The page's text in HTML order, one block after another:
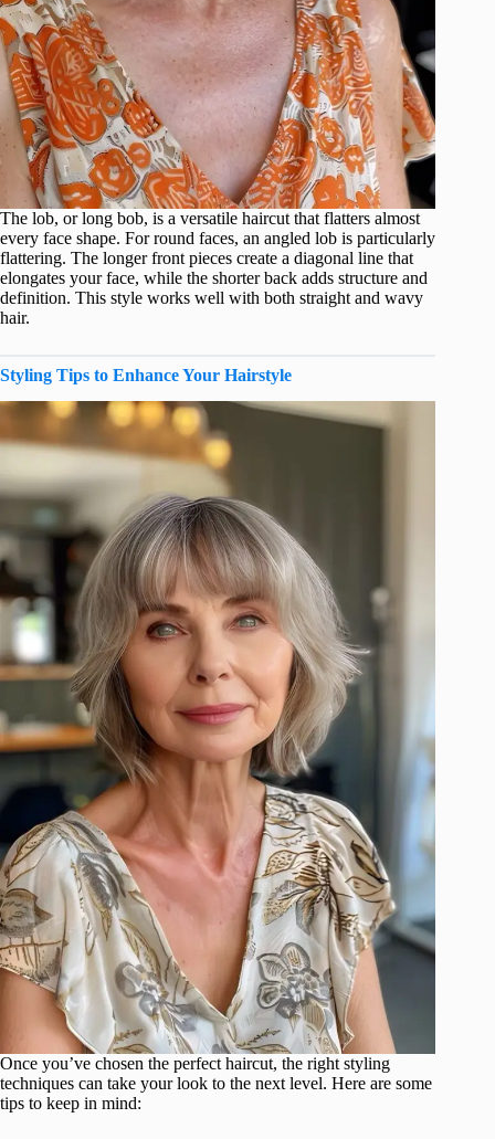
The lob, or long bob, is a versatile haircut that flatters almost
every face shape. For round faces, an angled lob is particularly
flattering. The longer front pieces create a diagonal line that
elongates your face, while the shorter back adds structure and
definition. This style works well with both straight and wavy
hair.
Styling Tips to Enhance Your Hairstyle
Once you’ve chosen the perfect haircut, the right styling
techniques can take your look to the next level. Here are some
tips to keep in mind: